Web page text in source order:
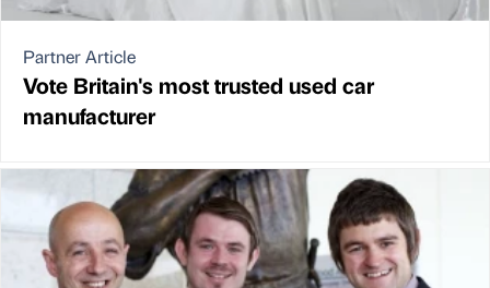
Partner Article
Vote Britain's most trusted used car
manufacturer